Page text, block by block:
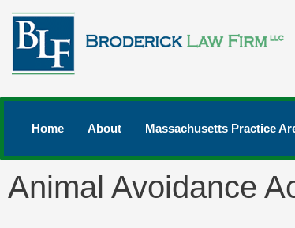
Home About Massachusetts Practice
Animal Avoidance